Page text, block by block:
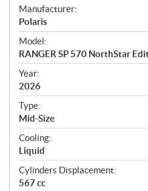
S
p
e
c
i
f
i
c
a
t
i
o
n
s
Manufacturer:
Polaris
Model:
RANGER SP 570 NorthStar
Year:
2026
Type:
Mid-Size
Cooling:
Liquid
Cylinders Displacement:
567 cc